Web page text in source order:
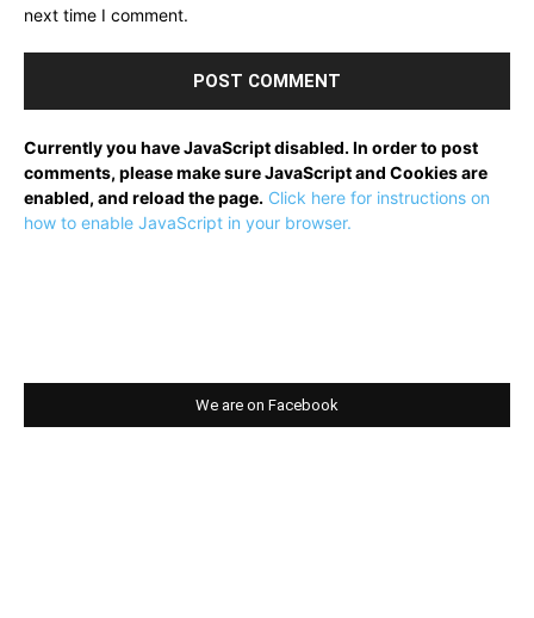
next time I comment.
Currently you have JavaScript disabled. In order to post
comments, please make sure JavaScript and Cookies are
enabled, and reload the page. Click here for instructions on
how to enable JavaScript in your browser.
We are on Facebook